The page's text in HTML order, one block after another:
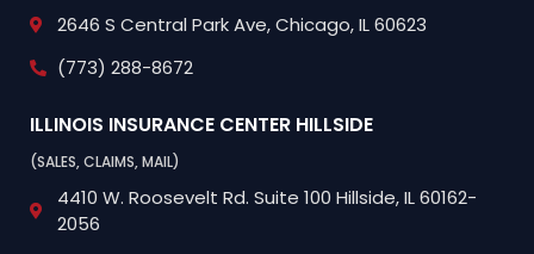
2646 S Central Park Ave,Chicago, IL 60623
(773) 288-8672
ILLINOIS INSURANCE CENTER HILLSIDE
(SALES, CLAIMS, MAIL)
4410 W. Roosevelt Rd. Suite 100 Hillside, IL 60162-
2056